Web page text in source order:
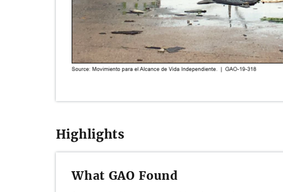
Highlights
What GAO Found